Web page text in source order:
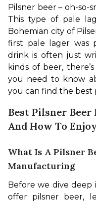
Pilsner beer – oh-so-
This type of pale
Bohemian city of
first pale lager was
drink is often just
kinds of beer,
you need to know
you can find the best
Best Pilsner Beer
And How To Enjoy
What Is A Pilsner
Manufacturing
Before we dive
offer pilsner beer,